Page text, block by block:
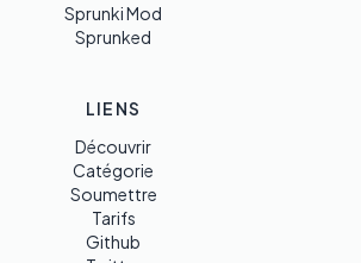
Sprunki Mod
Sprunked
LIENS
Découvrir
Catégorie
Soumettre
Tarifs
Github